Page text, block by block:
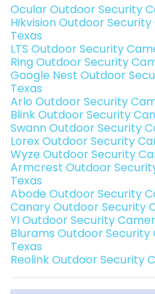
Ocular Outdoor Security
Hikvision Outdoor
Texas
LTS Outdoor Security
Ring Outdoor Security
Google Nest Outdoor
Texas
Arlo Outdoor Security
Blink Outdoor Security
Swann Outdoor Security
Lorex Outdoor Security
Wyze Outdoor Security
Armcrest Outdoor
Texas
Abode Outdoor Security
Canary Outdoor Security
YI Outdoor Security
Blurams Outdoor
Texas
Reolink Outdoor Security